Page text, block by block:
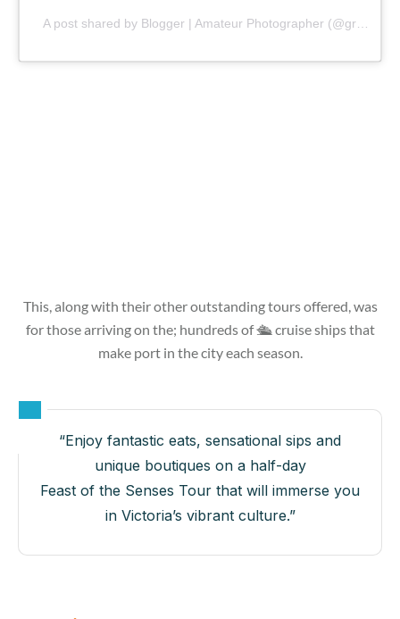
This, along with their other outstanding tours offered, was
for those arriving on the; hundreds of 🛳 cruise ships that
make port in the city each season.
“Enjoy fantastic eats, sensational sips and
unique boutiques on a half-day
Feast of the Senses Tour that will immerse you
in Victoria’s vibrant culture.”